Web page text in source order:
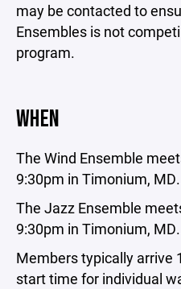
may be contacted to
Ensembles is not
program.
WHEN
The Wind Ensemble
9:30pm in Timonium, MD.
The Jazz Ensemble
9:30pm in Timonium, MD.
Members typically arrive
start time for individual